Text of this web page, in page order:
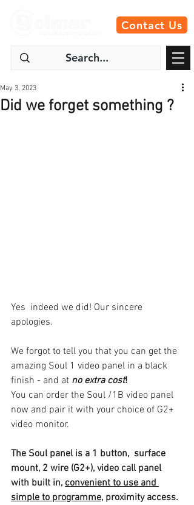
Contact Us
Did we forget something ?
May 3, 2023
Yes  indeed we did! Our sincere
apologies.
We forgot to tell you that you can get the
amazing Soul 1 video panel in a black
finish - and at no extra cost!
You can order the Soul /1B video panel
now and pair it with your choice of G2+
video monitor.
The Soul panel is a 1 button,  surface
mount, 2 wire (G2+), video call panel
with built in, convenient to use and
simple to programme, proximity access.